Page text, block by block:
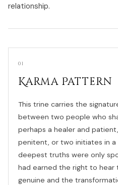
relationship.
01
Karma Pattern
This trine carries the
between two people who
perhaps a healer and
penitent, or two initiates in
deepest truths were only
had earned the right to hear
genuine and the